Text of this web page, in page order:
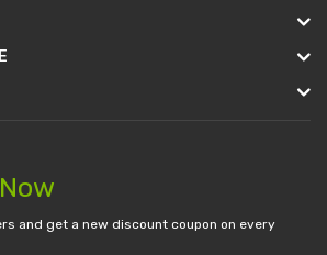
and get a new discount coupon on every